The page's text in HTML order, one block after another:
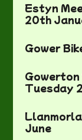
Estyn
20th
Gower
Gowerton
Tuesday
June